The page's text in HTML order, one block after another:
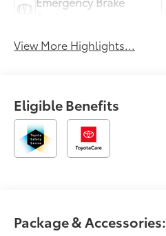
View More Highlights...
Eligible Benefits
Package & Accessories: